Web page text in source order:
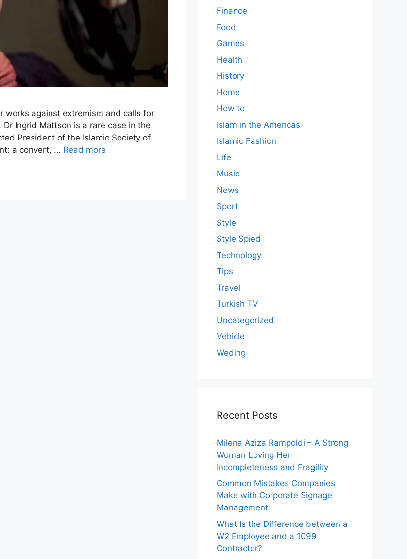
works against extremism and calls for
Ingrid Mattson is a rare case in the
President of the Islamic Society of
a convert, … Read more
Finance
Food
Games
Health
History
Home
How to
Islam in the Americas
Islamic Fashion
Life
Music
News
Sport
Style
Style Spied
Technology
Tips
Travel
Turkish TV
Uncategorized
Vehicle
Weding
Recent Posts
Milena Aziza Rampoldi – A Strong
Woman Loving Her
Incompleteness and Fragility
Common Mistakes Companies
Make with Corporate Signage
Management
What Is the Difference between a
W2 Employee and a 1099
Contractor?